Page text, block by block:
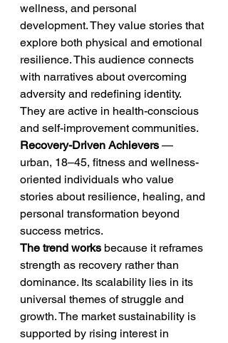
wellness, and personal
development. They value stories that
explore both physical and emotional
resilience. This audience connects
with narratives about overcoming
adversity and redefining identity.
They are active in health-conscious
and self-improvement communities.
Recovery-Driven Achievers —
urban, 18–45, fitness and wellness-
oriented individuals who value
stories about resilience, healing, and
personal transformation beyond
success metrics.
The trend works because it reframes
strength as recovery rather than
dominance. Its scalability lies in its
universal themes of struggle and
growth. The market sustainability is
supported by rising interest in